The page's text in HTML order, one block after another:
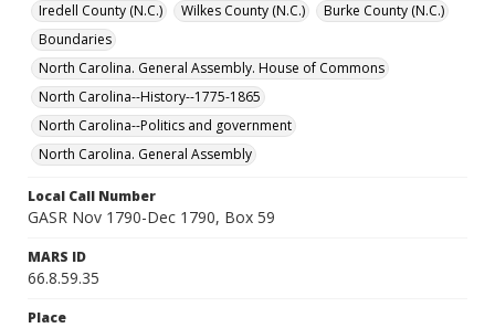
Iredell County (N.C.)
Wilkes County (N.C.)
Burke County (N.C.)
Boundaries
North Carolina. General Assembly. House of Commons
North Carolina--History--1775-1865
North Carolina--Politics and government
North Carolina. General Assembly
Local Call Number
GASR Nov 1790-Dec 1790, Box 59
MARS ID
66.8.59.35
Place